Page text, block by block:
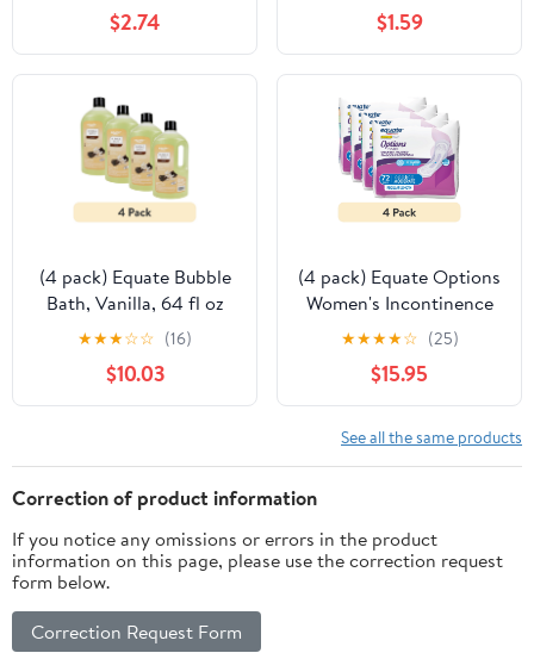
$2.74 $1.59
(4 pack) Equate Bubble
Bath, Vanilla, 64 fl oz
★★★☆☆ (16)
$10.03
(4 pack) Equate Options
Women's Incontinence
Pads, Moderate
Absorbency, Regular
Length, Size 2, 72 Count
★★★★☆ (25)
$15.95
See all the same products
Correction of product information
If you notice any omissions or errors in the product
information on this page, please use the correction request
form below.
Correction Request Form